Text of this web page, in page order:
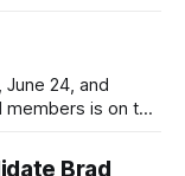
of scandals?
have, you’
24, and
is on the
Brad